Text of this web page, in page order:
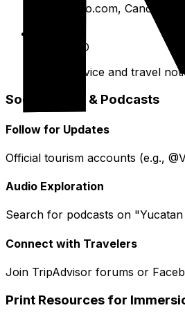
VisitMexico.com,
CDC/WHO
Health advice and travel
Social Media & Podcasts
Follow for Updates
Official tourism accounts (e.g.,
Audio Exploration
Search for podcasts on
Connect with Travelers
Join TripAdvisor forums or
Print Resources for